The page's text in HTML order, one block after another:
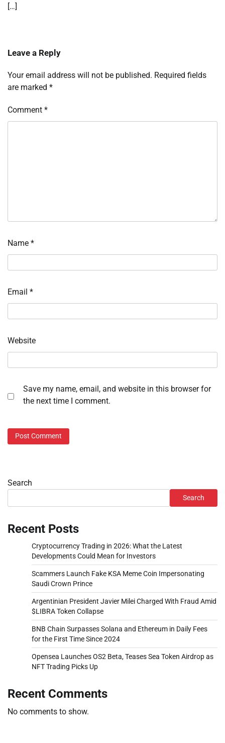
[…]
Leave a Reply
Your email address will not be published. Required fields
are marked *
Comment *
Name *
Email *
Website
Save my name, email, and website in this browser for
the next time I comment.
Search
Search
Recent Posts
Cryptocurrency Trading in 2026: What the Latest
Developments Could Mean for Investors
Scammers Launch Fake KSA Meme Coin Impersonating
Saudi Crown Prince
Argentinian President Javier Milei Charged With Fraud Amid
$LIBRA Token Collapse
BNB Chain Surpasses Solana and Ethereum in Daily Fees
for the First Time Since 2024
Opensea Launches OS2 Beta, Teases Sea Token Airdrop as
NFT Trading Picks Up
Recent Comments
No comments to show.